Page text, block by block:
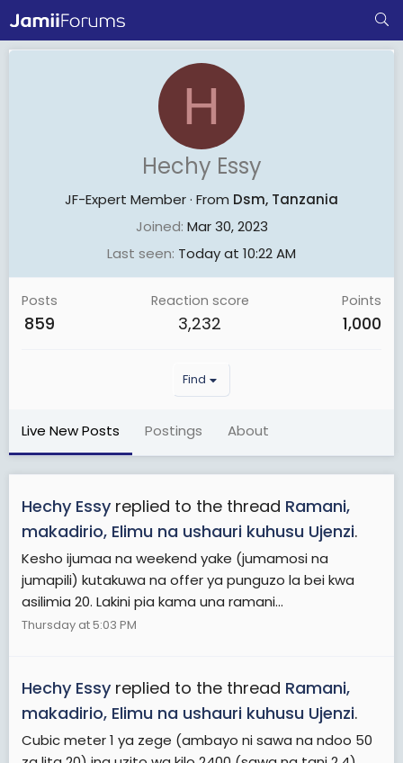
H
Hechy Essy
JF-Expert Member· From Dsm, Tanzania
Joined Mar 30, 2023
Last seen Today at 10:22 AM
Posts
859
Reaction score
3,232
Points
1,000
Find
Live New Posts Postings About
Hechy Essy replied to the thread Ramani,
makadirio, Elimu na ushauri kuhusu Ujenzi.
Kesho ijumaa na weekend yake (jumamosi na
jumapili) kutakuwa na offer ya punguzo la bei kwa
asilimia 20. Lakini pia kama una ramani...
Thursday at 5:03 PM
Hechy Essy replied to the thread Ramani,
makadirio, Elimu na ushauri kuhusu Ujenzi.
Cubic meter 1 ya zege (ambayo ni sawa na ndoo 50